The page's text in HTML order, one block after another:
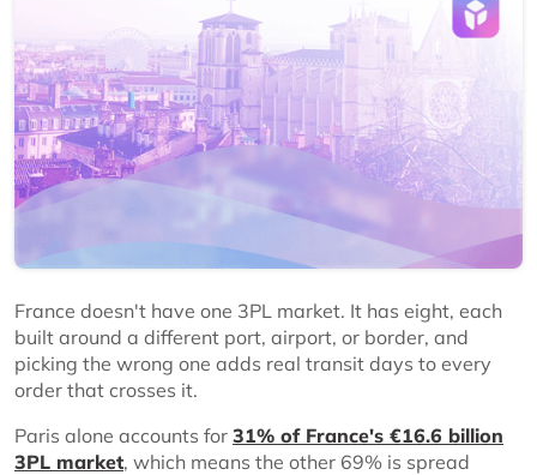
France doesn't have one 3PL market. It has eight, each
built around a different port, airport, or border, and
picking the wrong one adds real transit days to every
order that crosses it.
Paris alone accounts for 31% of France's €16.6 billion
3PL market, which means the other 69% is spread